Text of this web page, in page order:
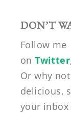
DON’T
Follow me
onTwitter
Or why
delicious,
your inbox